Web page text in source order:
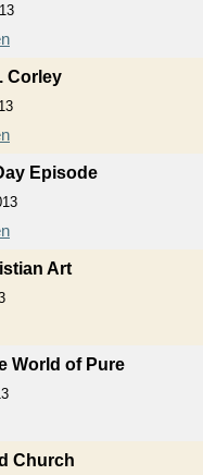
Corley
Episode
Art
World of Pure
Church